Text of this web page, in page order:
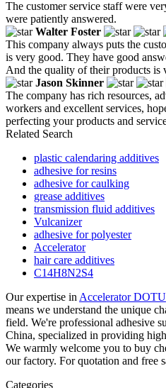
The customer service staff were
were patiently answered.
Walter Foster
This company always puts the
is very good. They have good
And the quality of their products is
Jason Skinner
The company has rich resources,
workers and excellent services,
perfecting your products and
Related Search
plastic calendaring additives
adhesive for resins
adhesive for caulking
grease additives
transmission fluid additives
Vulcanizer
adhesive for polyester
Accelerator
hair care additives
C14H8N2S4
Our expertise in Accelerator DOTU
means we understand the unique
field. We're professional adhesive
China, specialized in providing
We warmly welcome you to buy
our factory. For quotation and free
Categories